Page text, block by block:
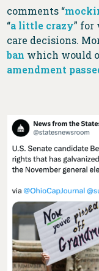
comments “
“a little crazy”
care decisions.
ban which would
amendment